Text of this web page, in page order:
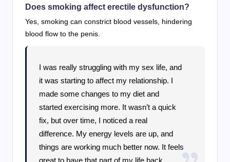
Does smoking affect erectile dysfunction?
Yes, smoking can constrict blood vessels, hindering
blood flow to the penis.
I was really struggling with my sex life, and
it was starting to affect my relationship. I
made some changes to my diet and
started exercising more. It wasn’t a quick
fix, but over time, I noticed a real
difference. My energy levels are up, and
things are working much better now. It feels
great to have that part of my life back.